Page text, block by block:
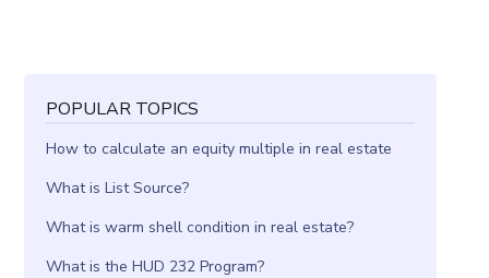
POPULAR TOPICS
How to calculate an equity multiple in real estate
What is List Source?
What is warm shell condition in real estate?
What is the HUD 232 Program?